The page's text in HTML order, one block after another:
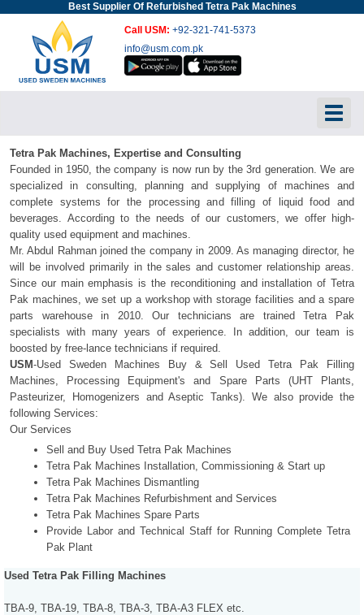
Best Supplier Of Refurbished Tetra Pak Machines
Call USM: +92-321-741-5373
info@usm.com.pk
Tetra Pak Machines, Expertise and Consulting
Founded in 1950, the company is now run by the 3rd generation. We are
specialized in consulting, planning and supplying of machines and
complete systems for the processing and filling of liquid food and
beverages. According to the needs of our customers, we offer high-
quality used equipment and machines.
Mr. Abdul Rahman joined the company in 2009. As managing director, he
will be involved primarily in the sales and customer relationship areas.
Since our main emphasis is the reconditioning and installation of Tetra
Pak machines, we set up a workshop with storage facilities and a spare
parts warehouse in 2010. Our technicians are trained Tetra Pak
specialists with many years of experience. In addition, our team is
boosted by free-lance technicians if required.
USM-Used Sweden Machines Buy & Sell Used Tetra Pak Filling
Machines, Processing Equipment's and Spare Parts (UHT Plants,
Pasteurizer, Homogenizers and Aseptic Tanks). We also provide the
following Services:
Our Services
Sell and Buy Used Tetra Pak Machines
Tetra Pak Machines Installation, Commissioning & Start up
Tetra Pak Machines Dismantling
Tetra Pak Machines Refurbishment and Services
Tetra Pak Machines Spare Parts
Provide Labor and Technical Staff for Running Complete Tetra
Pak Plant
Used Tetra Pak Filling Machines
TBA-9, TBA-19, TBA-8, TBA-3, TBA-A3 FLEX etc.